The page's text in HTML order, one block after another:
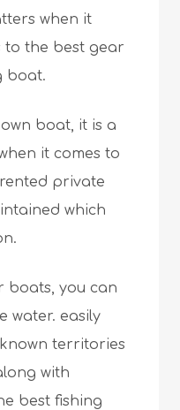
when it
to the best gear
boat.
boat, it is a
it comes to
private
which
boats, you can
water. easily
territories
with
best fishing